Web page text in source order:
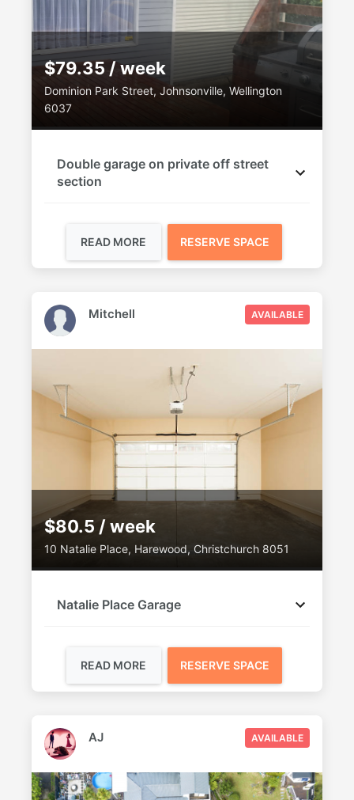
$79.35 / week
Dominion Park Street, Johnsonville, Wellington
6037
Double garage on private off street
section
READ MORE RESERVE SPACE
AVAILABLE
Mitchell
$80.5 / week
10 Natalie Place, Harewood, Christchurch 8051
Natalie Place Garage
READ MORE RESERVE SPACE
AVAILABLE
AJ